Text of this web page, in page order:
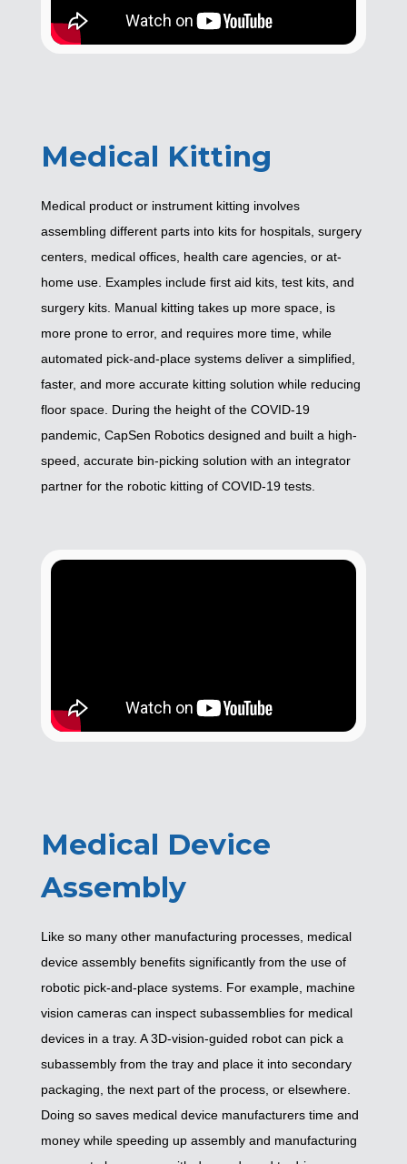
Medical Kitting
Medical product or instrument kitting involves
assembling different parts into kits for hospitals, surgery
centers, medical offices, health care agencies, or at-
home use. Examples include first aid kits, test kits, and
surgery kits. Manual kitting takes up more space, is
more prone to error, and requires more time, while
automated pick-and-place systems deliver a simplified,
faster, and more accurate kitting solution while reducing
floor space. During the height of the COVID-19
pandemic, CapSen Robotics designed and built a high-
speed, accurate bin-picking solution with an integrator
partner for the robotic kitting of COVID-19 tests.
Medical Device
Assembly
Like so many other manufacturing processes, medical
device assembly benefits significantly from the use of
robotic pick-and-place systems. For example, machine
vision cameras can inspect subassemblies for medical
devices in a tray. A 3D-vision-guided robot can pick a
subassembly from the tray and place it into secondary
packaging, the next part of the process, or elsewhere.
Doing so saves medical device manufacturers time and
money while speeding up assembly and manufacturing